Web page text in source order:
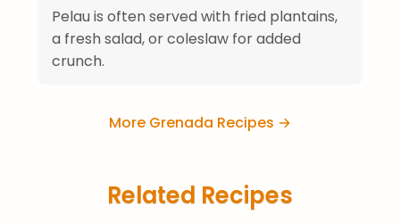
Pelau is often served with fried plantains,
a fresh salad, or coleslaw for added
crunch.
More Grenada Recipes →
Related Recipes